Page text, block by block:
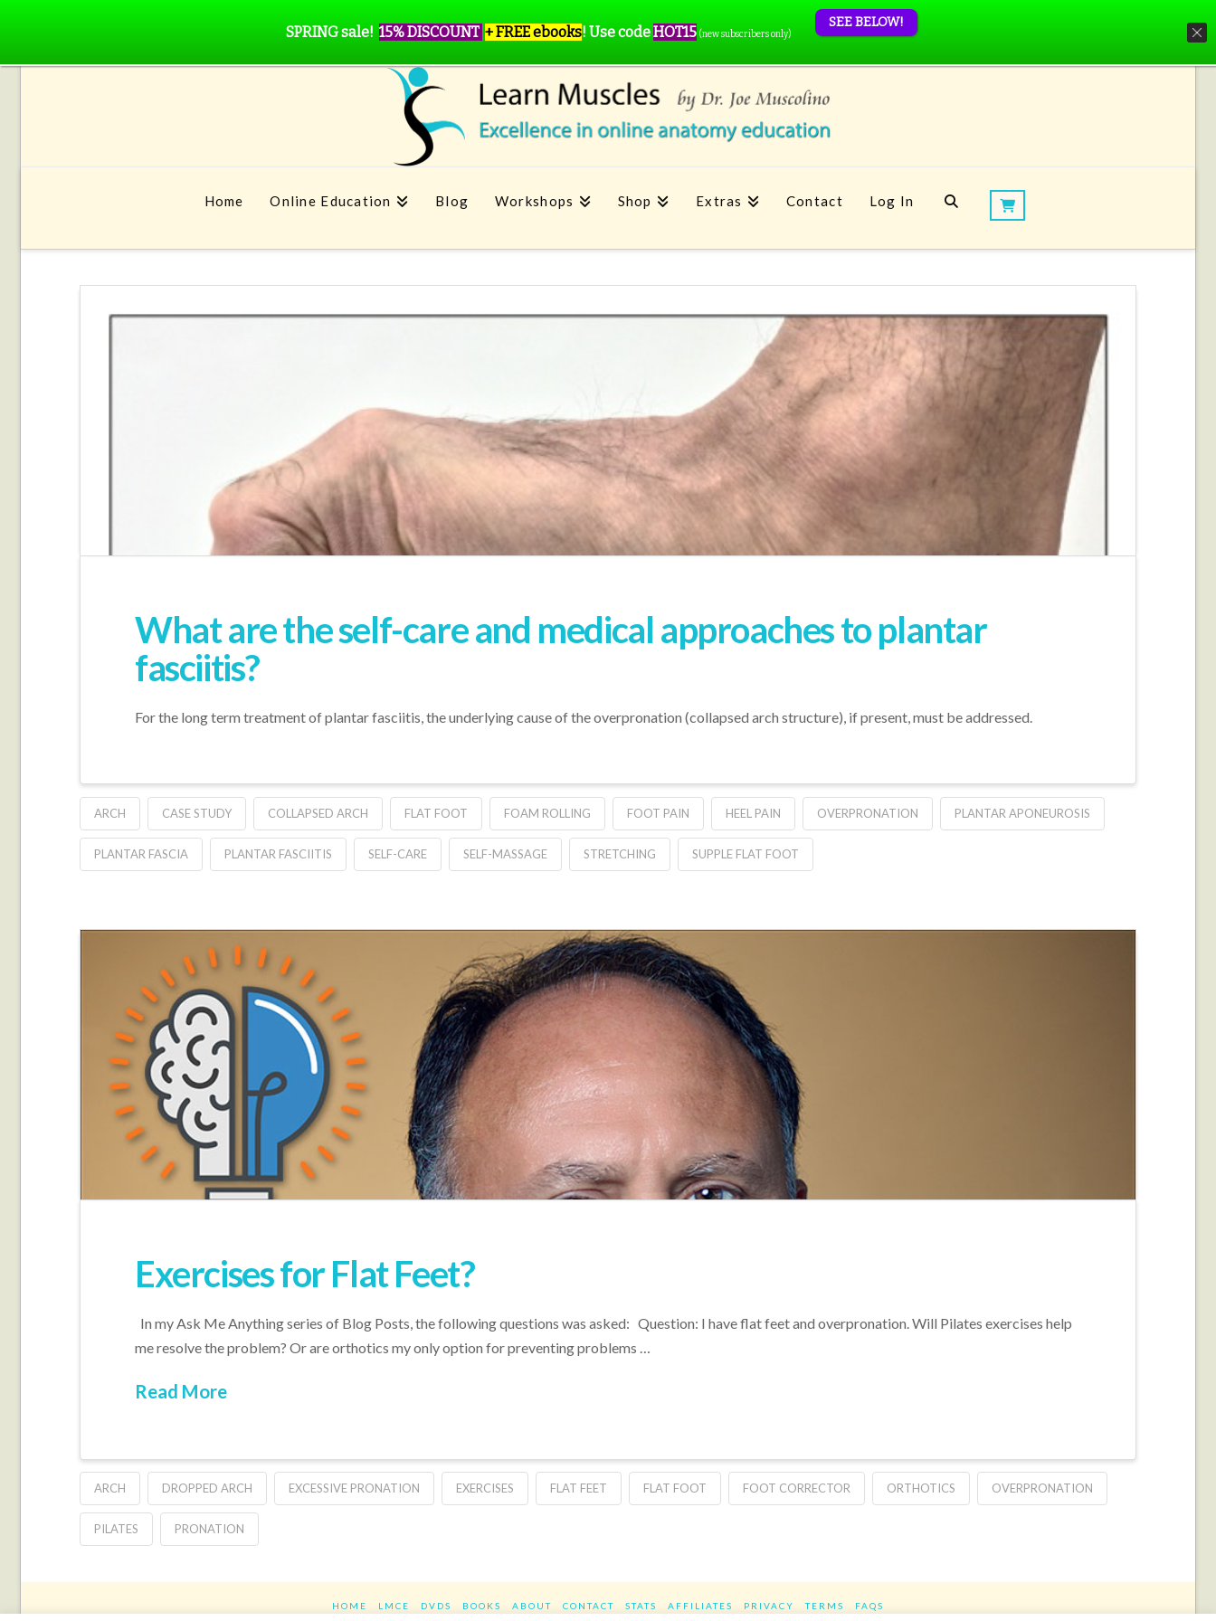
Home Online Education Blog Workshops Shop Extras Contact Log In
What are the self-care and medical approaches to plantar
fasciitis?
For the long term treatment of plantar fasciitis, the underlying cause of the overpronation (collapsed arch structure), if present, must be addressed.
ARCH CASE STUDY COLLAPSED ARCH FLAT FOOT FOAM ROLLING FOOT PAIN HEEL PAIN OVERPRONATION PLANTAR APONEUROSIS
PLANTAR FASCIA PLANTAR FASCIITIS SELF-CARE SELF-MASSAGE STRETCHING SUPPLE FLAT FOOT
Exercises for Flat Feet?
In my Ask Me Anything series of Blog Posts, the following questions was asked: Question: I have flat feet and overpronation. Will Pilates exercises help
me resolve the problem? Or are orthotics my only option for preventing problems …
Read More
ARCH DROPPED ARCH EXCESSIVE PRONATION EXERCISES FLAT FEET FLAT FOOT FOOT CORRECTOR ORTHOTICS OVERPRONATION
PILATES PRONATION
HOME LMCE DVDS BOOKS ABOUT CONTACT STATS AFFILIATES PRIVACY TERMS FAQS
SPRING sale! 15% DISCOUNT + FREE ebooks! Use codeHOT15 (new subscribers only)
SEE BELOW!